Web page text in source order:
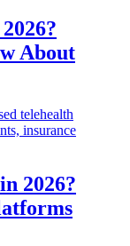
About
telehealth
insurance
2026?